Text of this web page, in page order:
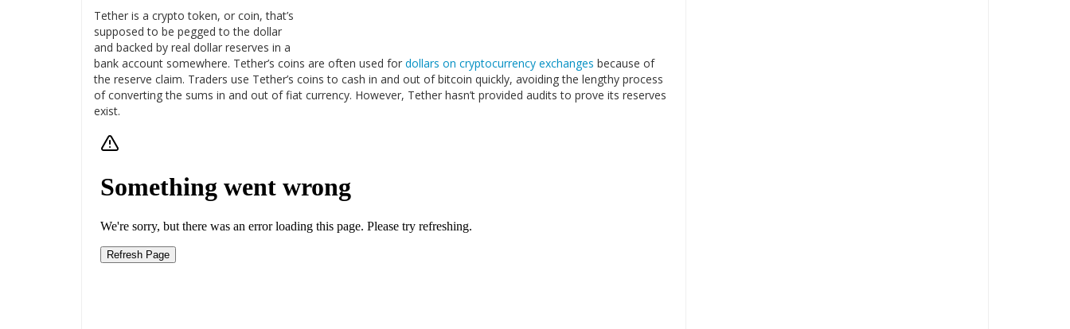
Tether is a crypto token, or coin, that’s
supposed to be pegged to the dollar
and backed by real dollar reserves in a
bank account somewhere. Tether’s coins are often used for dollars on cryptocurrency exchanges because of
the reserve claim. Traders use Tether’s coins to cash in and out of bitcoin quickly, avoiding the lengthy process
of converting the sums in and out of fiat currency. However, Tether hasn’t provided audits to prove its reserves
exist.